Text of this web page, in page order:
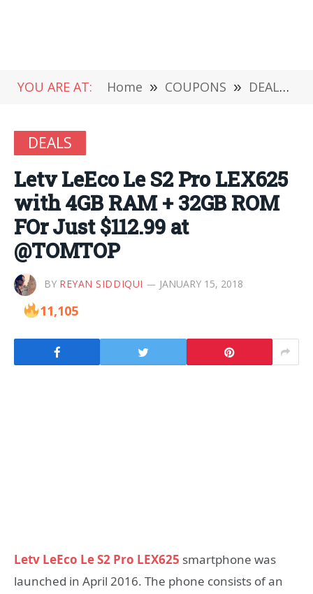
YOU ARE AT: Home » COUPONS » DEALS
DEALS
Letv LeEco Le S2 Pro LEX625
with 4GB RAM + 32GB ROM
FOr Just $112.99 at
@TOMTOP
BY REYAN SIDDIQUI JANUARY 15, 2018
11,105
Letv LeEco Le S2 Pro LEX625 smartphone was
launched in April 2016. The phone consists of an